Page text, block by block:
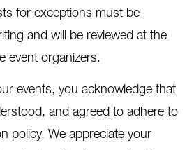
for exceptions must be
and will be reviewed at the
event organizers.
events, you acknowledge that
and agreed to adhere to
policy. We appreciate your